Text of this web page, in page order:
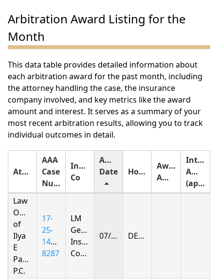
Arbitration Award Listing for the
Month
This data table provides detailed information about
each arbitration award for the past month, including
the attorney handling the case, the insurance
company involved, and key metrics like the award
amount and interest. It serves as a summary of your
most recent arbitration results, allowing you to track
individual outcomes in detail.
Attorney
AAA
Case
Number
Insurance
Co
Award
Date
Holding
Award
Amount
Interest
Amount
(approximate)
Law
Offices
of
Ilya
E
Parnas
P.C.
17-
25-
1428-
8287
LM
General
Insurance
Company
07/01/2026 DENIED